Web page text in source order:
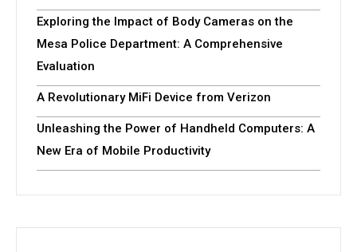
Exploring the Impact of Body Cameras on the
Mesa Police Department: A Comprehensive
Evaluation
A Revolutionary MiFi Device from Verizon
Unleashing the Power of Handheld Computers: A
New Era of Mobile Productivity